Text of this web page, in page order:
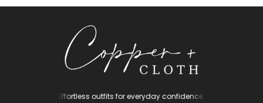
Effortless outfits for everyday confidence.